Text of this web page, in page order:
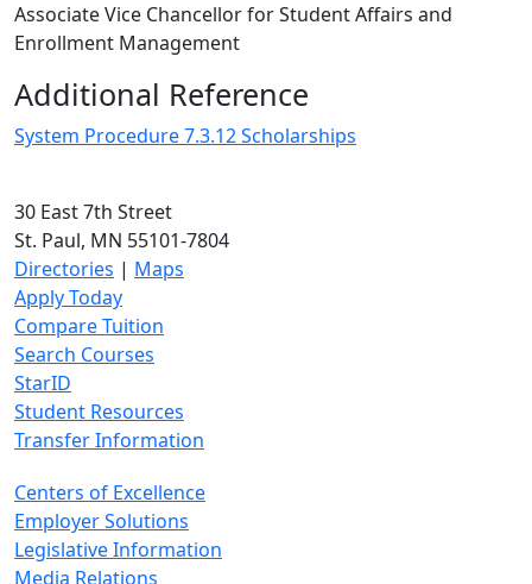
Associate Vice Chancellor for Student Affairs and
Enrollment Management
Additional Reference
System Procedure 7.3.12 Scholarships
30 East 7th Street
St. Paul, MN 55101-7804
Directories | Maps
Apply Today
Compare Tuition
Search Courses
StarID
Student Resources
Transfer Information
Centers of Excellence
Employer Solutions
Legislative Information
Media Relations